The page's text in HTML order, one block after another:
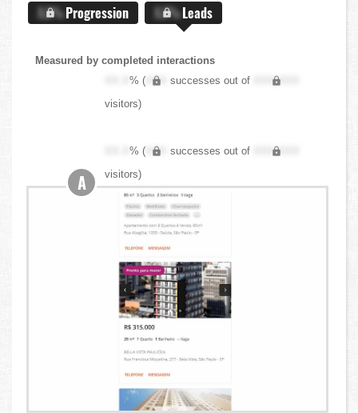
X.X%Progression X.X%Leads
Measured by completed interactions
XX.X% ( XXX successes out of
XXX,XXX
visitors)
XX.X% ( XXX successes out of
XXX,XXX
visitors)
A